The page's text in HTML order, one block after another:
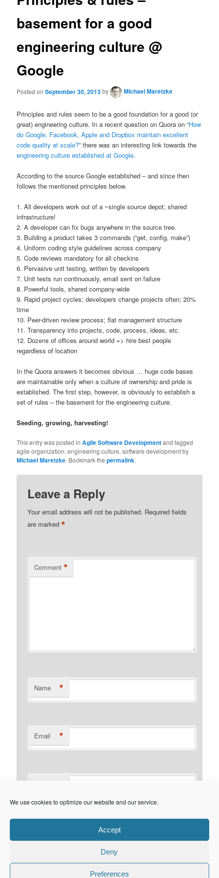
We use cookies to optimize our website and our service.
Accept
Deny
Preferences
basement for a good
engineering culture @
Google
Posted onSeptember 30, 2013by Michael Maretzke
Principles and rules seem to be a good foundation for a good (or
great) engineering culture. In a recent question on Quora on “How
do Google, Facebook, Apple and Dropbox maintain excellent
code quality at scale?” there was an interesting link towards the
engineering culture established at Google.
According to the source Google established – and since then
follows the mentioned principles below.
1. All developers work out of a ~single source depot; shared
infrastructure!
2. A developer can fix bugs anywhere in the source tree.
3. Building a product takes 3 commands (“get, config, make”)
4. Uniform coding style guidelines across company
5. Code reviews mandatory for all checkins
6. Pervasive unit testing, written by developers
7. Unit tests run continuously, email sent on failure
8. Powerful tools, shared company-wide
9. Rapid project cycles; developers change projects often; 20%
time
10. Peer-driven review process; flat management structure
11. Transparency into projects, code, process, ideas, etc.
12. Dozens of offices around world => hire best people
regardless of location
In the Quora answers it becomes obvious … huge code bases
are maintainable only when a culture of ownership and pride is
established. The first step, however, is obviously to establish a
set of rules – the basement for the engineering culture.
Seeding, growing, harvesting!
This entry was posted inAgile Software Developmentand tagged
agile organization, engineering culture, software development by
Michael Maretzke. Bookmark thepermalink.
Leave a Reply
Your email address will not be published. Required fields
are marked*
Comment *
Name *
Email *
This site uses Akismet to reduce
spam.Learn how your comment data is processed.
© Copyright 2015. maretzke ITC. All Rights Reserved.